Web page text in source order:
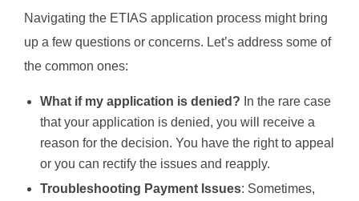
Navigating the ETIAS application process might bring
up a few questions or concerns. Let’s address some of
the common ones:
What if my application is denied? In the rare case
that your application is denied, you will receive a
reason for the decision. You have the right to appeal
or you can rectify the issues and reapply.
Troubleshooting Payment Issues: Sometimes,